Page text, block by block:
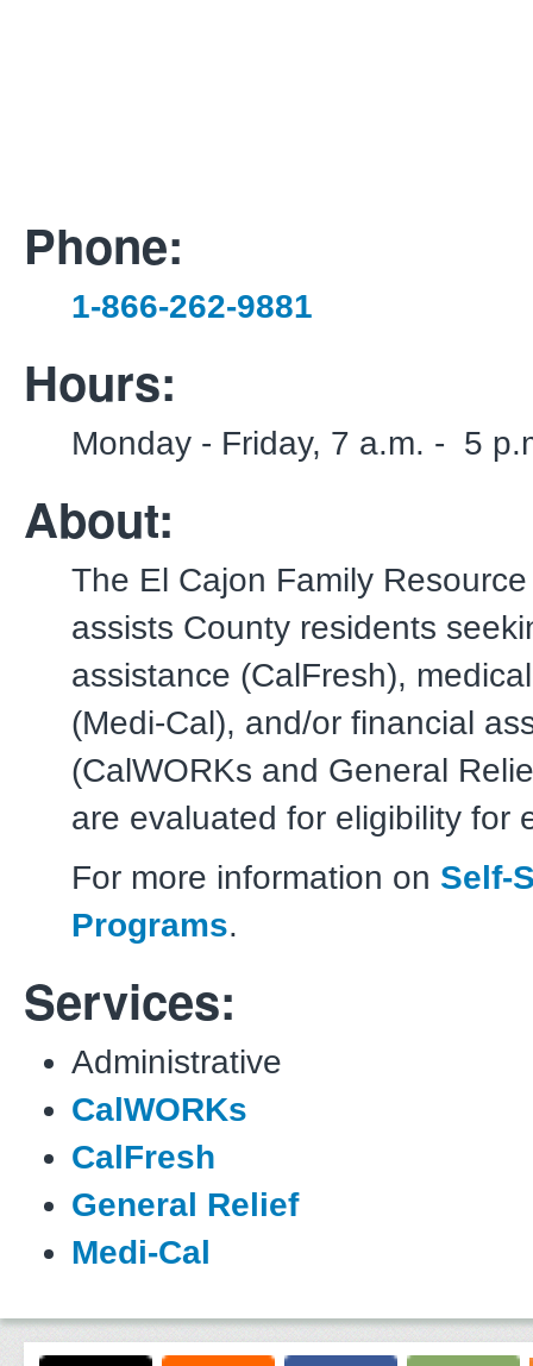
Phone:
1-866-262-9881
Hours:
Monday - Friday, 7 a.m. - 5
About:
The El Cajon Family
assists County residents
assistance (CalFresh),
(Medi-Cal), and/or financial
(CalWORKs and General
are evaluated for eligibility for
For more information on Self-
Programs.
Services:
Administrative
CalWORKs
CalFresh
General Relief
Medi-Cal